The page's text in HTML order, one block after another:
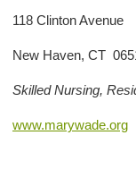
118 Clinton Avenue
New Haven, CT
Skilled Nursing,
www.marywade.org